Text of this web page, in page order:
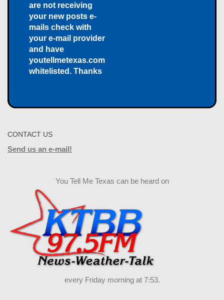
are not receiving
your new posts e-
mails check with
your e-mail provider
and have
youtellmetexas.com
whitelisted. Thanks
CONTACT US
Send us an e-mail!
You Tell Me Texas can be heard on
every Friday morning at 7:53.